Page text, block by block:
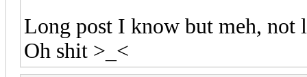
Long post I know but meh, not
Oh shit >_<